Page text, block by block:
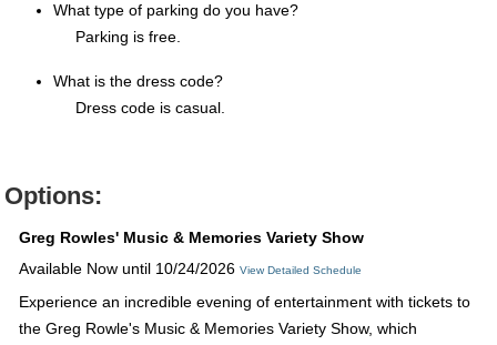
What type of parking do you have?
Parking is free.
What is the dress code?
Dress code is casual.
Options:
Greg Rowles' Music & Memories Variety Show
Available Now until 10/24/2026 View Detailed Schedule
Experience an incredible evening of entertainment with tickets to
the Greg Rowle's Music & Memories Variety Show, which